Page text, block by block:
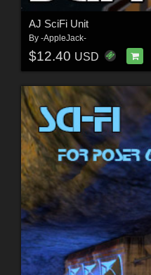
AJ SciFi Unit
By -AppleJack-
$12.40 USD